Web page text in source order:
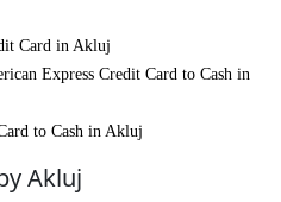
Card in Akluj
Express Credit Card to Cash in
to Cash in Akluj
Akluj